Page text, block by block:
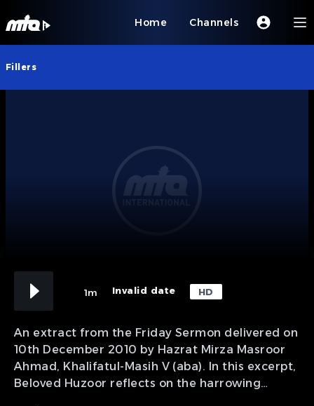
Home Channels
Fillers
1m Invalid date HD
An extract from the Friday Sermon delivered on
10th December 2010 by Hazrat Mirza Masroor
Ahmad, Khalifatul-Masih V (aba). In this excerpt,
Beloved Huzoor reflects on the harrowing